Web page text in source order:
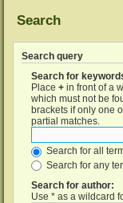
Search
Search query
Search for
Place + in front of a
which must not be
brackets if only one
partial matches.
Search for all
Search for any
Search for author:
Use * as a wildcard